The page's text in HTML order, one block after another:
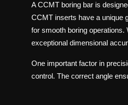
ACCMT boring bar is
CCMT inserts have a unique
for smooth boring operations.
exceptional dimensional
One important factor in
control. The correct angle